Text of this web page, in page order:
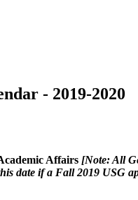
- 2019-2020
Affairs [Note: All
date if a Fall 2019 USG